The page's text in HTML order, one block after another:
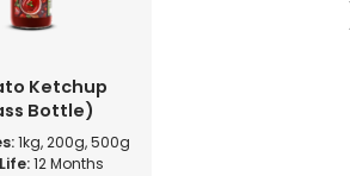
Ketchup
Bottle)
1kg, 200g, 500g
12 Months